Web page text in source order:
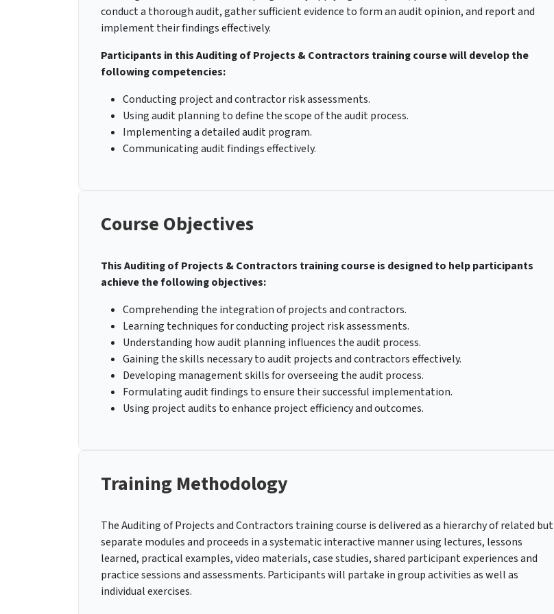
conduct a thorough audit, gather sufficient evidence to form an audit opinion, and report and
implement their findings effectively.
Participants in this Auditing of Projects & Contractors training course will develop the
following competencies:
Conducting project and contractor risk assessments.
Using audit planning to define the scope of the audit process.
Implementing a detailed audit program.
Communicating audit findings effectively.
Course Objectives
This Auditing of Projects & Contractors training course is designed to help participants
achieve the following objectives:
Comprehending the integration of projects and contractors.
Learning techniques for conducting project risk assessments.
Understanding how audit planning influences the audit process.
Gaining the skills necessary to audit projects and contractors effectively.
Developing management skills for overseeing the audit process.
Formulating audit findings to ensure their successful implementation.
Using project audits to enhance project efficiency and outcomes.
Training Methodology
The Auditing of Projects and Contractors training course is delivered as a hierarchy of related but
separate modules and proceeds in a systematic interactive manner using lectures, lessons
learned, practical examples, video materials, case studies, shared participant experiences and
practice sessions and assessments. Participants will partake in group activities as well as
individual exercises.